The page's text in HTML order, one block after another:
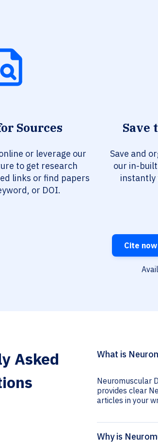
Sources
or leverage our
to get research
links or find papers
or DOI.
Save
Save and
our in-
instantly
Cite
Asked
What is
Neuromuscular
provides clear
articles in your
Why is